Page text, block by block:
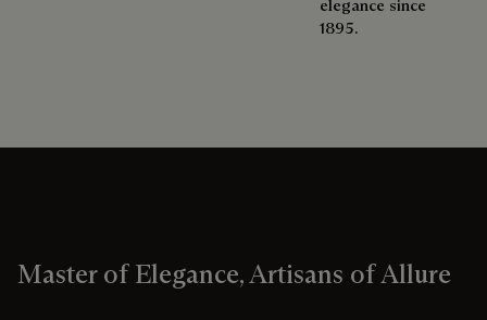
elegance since
1895.
Master of Elegance, Artisans of Allure